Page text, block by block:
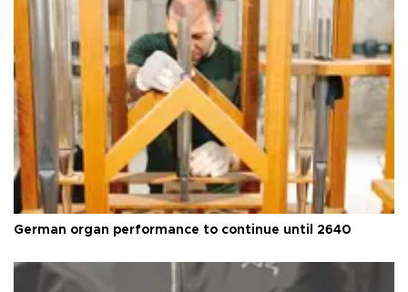
German organ performance to continue until 2640